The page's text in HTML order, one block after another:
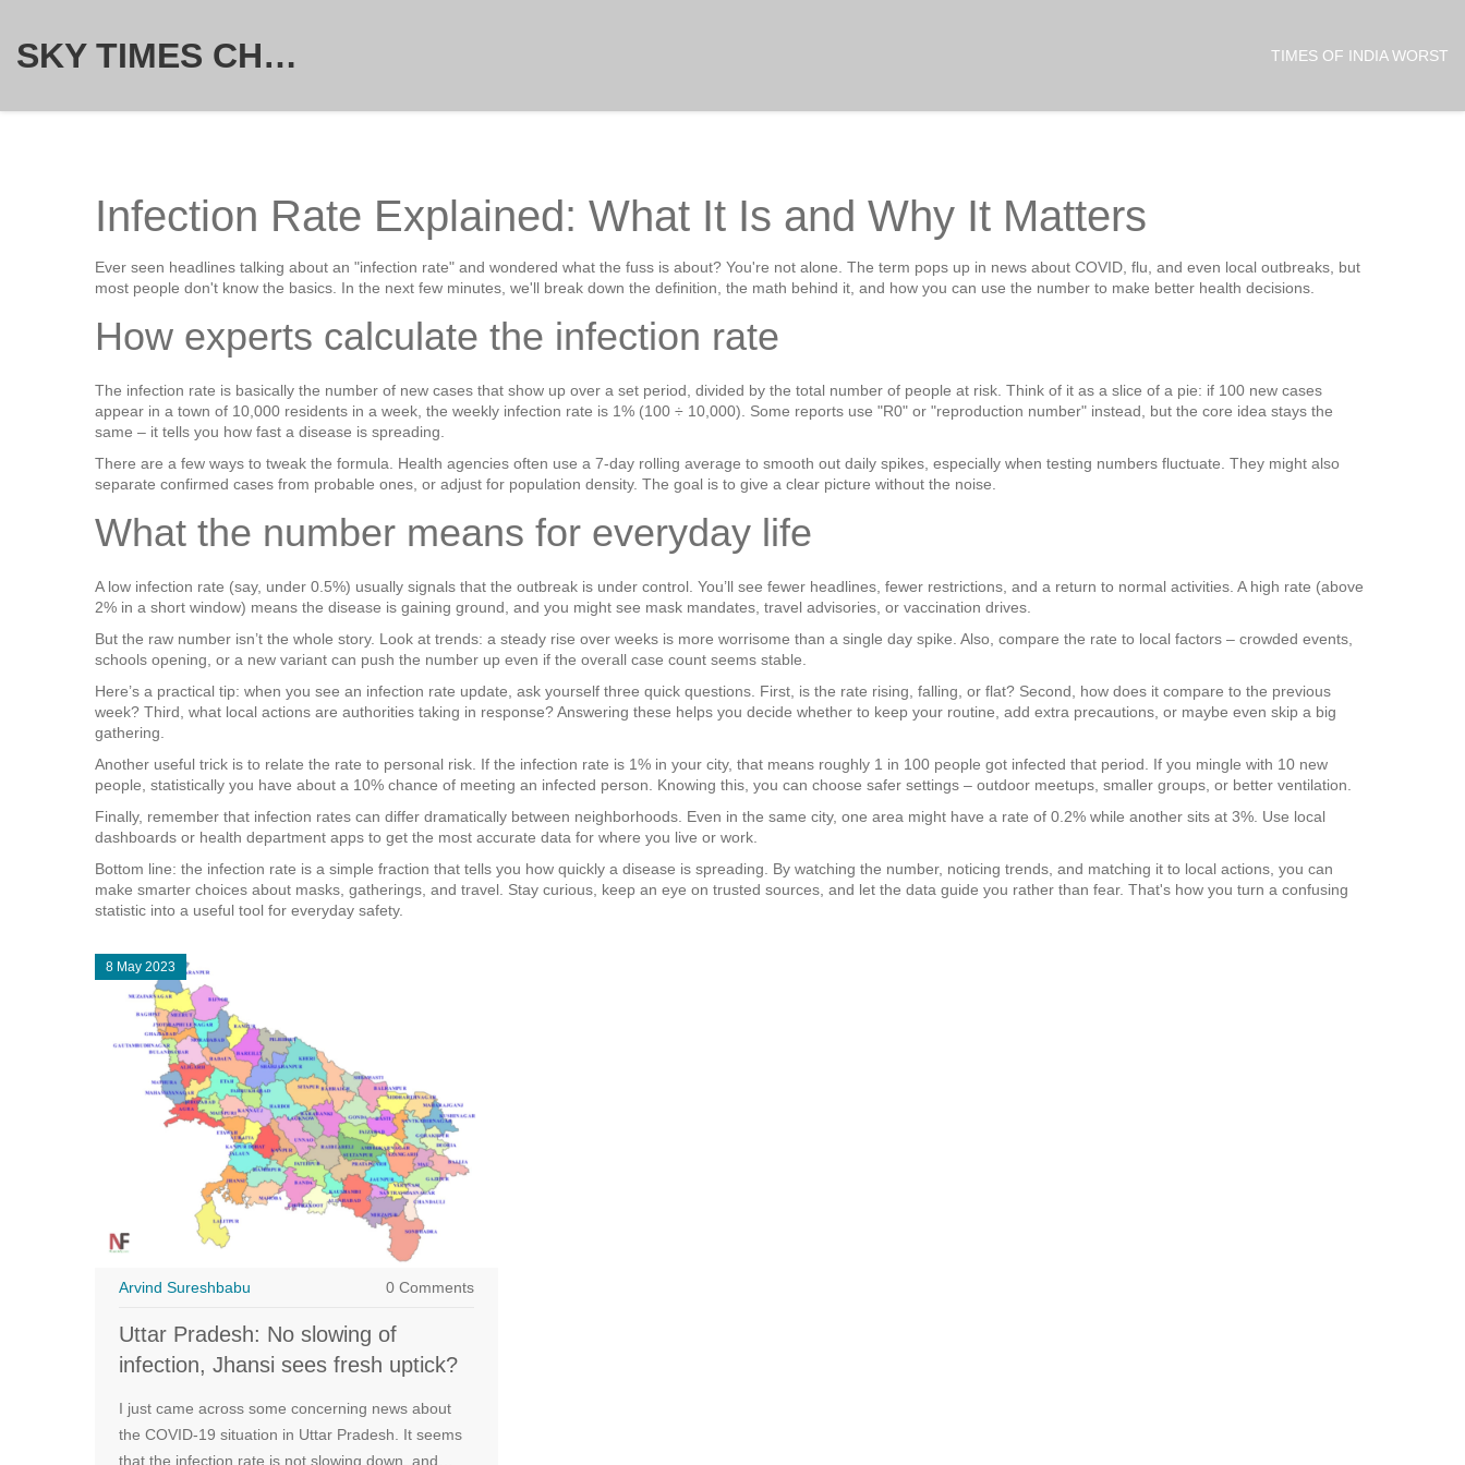
SKY TIMES CHRONICLE TIMES OF INDIA WORST
Infection Rate Explained: What It Is and Why It Matters
Ever seen headlines talking about an "infection rate" and wondered what the fuss is about? You're not alone. The term pops up in news about COVID, flu, and even local outbreaks, but
most people don't know the basics. In the next few minutes, we'll break down the definition, the math behind it, and how you can use the number to make better health decisions.
How experts calculate the infection rate
The infection rate is basically the number of new cases that show up over a set period, divided by the total number of people at risk. Think of it as a slice of a pie: if 100 new cases
appear in a town of 10,000 residents in a week, the weekly infection rate is 1% (100 ÷ 10,000). Some reports use "R0" or "reproduction number" instead, but the core idea stays the
same – it tells you how fast a disease is spreading.
There are a few ways to tweak the formula. Health agencies often use a 7‑day rolling average to smooth out daily spikes, especially when testing numbers fluctuate. They might also
separate confirmed cases from probable ones, or adjust for population density. The goal is to give a clear picture without the noise.
What the number means for everyday life
A low infection rate (say, under 0.5%) usually signals that the outbreak is under control. You’ll see fewer headlines, fewer restrictions, and a return to normal activities. A high rate (above
2% in a short window) means the disease is gaining ground, and you might see mask mandates, travel advisories, or vaccination drives.
But the raw number isn’t the whole story. Look at trends: a steady rise over weeks is more worrisome than a single day spike. Also, compare the rate to local factors – crowded events,
schools opening, or a new variant can push the number up even if the overall case count seems stable.
Here’s a practical tip: when you see an infection rate update, ask yourself three quick questions. First, is the rate rising, falling, or flat? Second, how does it compare to the previous
week? Third, what local actions are authorities taking in response? Answering these helps you decide whether to keep your routine, add extra precautions, or maybe even skip a big
gathering.
Another useful trick is to relate the rate to personal risk. If the infection rate is 1% in your city, that means roughly 1 in 100 people got infected that period. If you mingle with 10 new
people, statistically you have about a 10% chance of meeting an infected person. Knowing this, you can choose safer settings – outdoor meetups, smaller groups, or better ventilation.
Finally, remember that infection rates can differ dramatically between neighborhoods. Even in the same city, one area might have a rate of 0.2% while another sits at 3%. Use local
dashboards or health department apps to get the most accurate data for where you live or work.
Bottom line: the infection rate is a simple fraction that tells you how quickly a disease is spreading. By watching the number, noticing trends, and matching it to local actions, you can
make smarter choices about masks, gatherings, and travel. Stay curious, keep an eye on trusted sources, and let the data guide you rather than fear. That's how you turn a confusing
statistic into a useful tool for everyday safety.
8 May 2023
Arvind Sureshbabu 0 Comments
Uttar Pradesh: No slowing of
infection, Jhansi sees fresh uptick?
I just came across some concerning news about
the COVID-19 situation in Uttar Pradesh. It seems
that the infection rate is not slowing down, and